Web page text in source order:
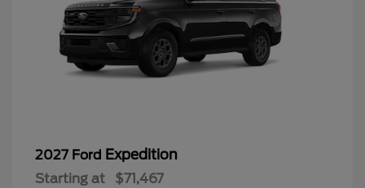
2027 Ford Expedition
Starting at $71,467